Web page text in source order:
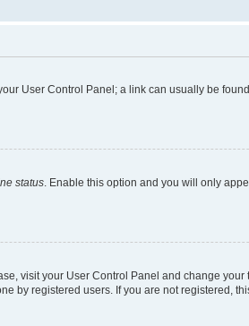
User Control Panel; a link can usually be
status . Enable this option and you will only
visit your User Control Panel and change
by registered users. If you are not registered,